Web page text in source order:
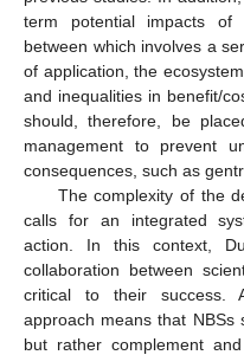
term potential impacts of
between which involves a
of application, the
and inequalities in benefit/
should, therefore, be
management to prevent
consequences, such as
The complexity of the
calls for an integrated
action. In this context,
collaboration between
critical to their success.
approach means that NBSs
but rather complement